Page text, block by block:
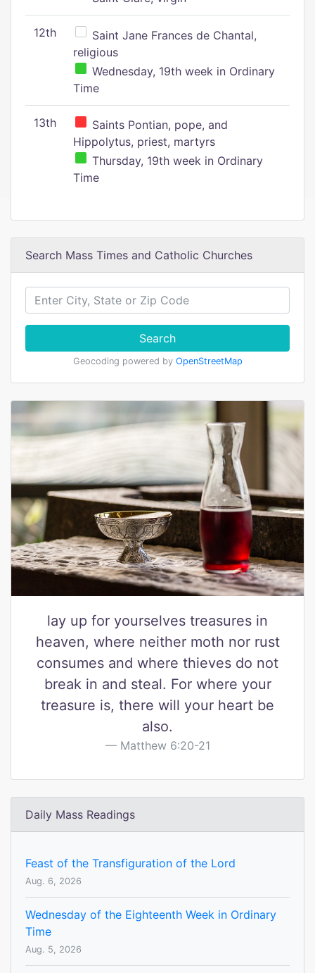
12th
Saint Jane Frances de Chantal,
religious
Wednesday, 19th week in Ordinary
Time
13th
Saints Pontian, pope, and
Hippolytus, priest, martyrs
Thursday, 19th week in Ordinary
Time
Search Mass Times and Catholic Churches
Search
Geocoding powered by OpenStreetMap
lay up for yourselves treasures in
heaven, where neither moth nor rust
consumes and where thieves do not
break in and steal. For where your
treasure is, there will your heart be
also.
Matthew 6:20-21
Daily Mass Readings
Feast of the Transfiguration of the Lord
Aug. 6, 2026
Wednesday of the Eighteenth Week in Ordinary
Time
Aug. 5, 2026